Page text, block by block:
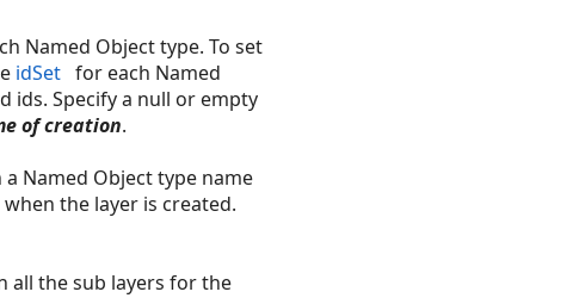
Named Object type. To set
idSet for each Named
ids. Specify a null or empty
of creation.
Named Object type name
the layer is created.
all the sub layers for the